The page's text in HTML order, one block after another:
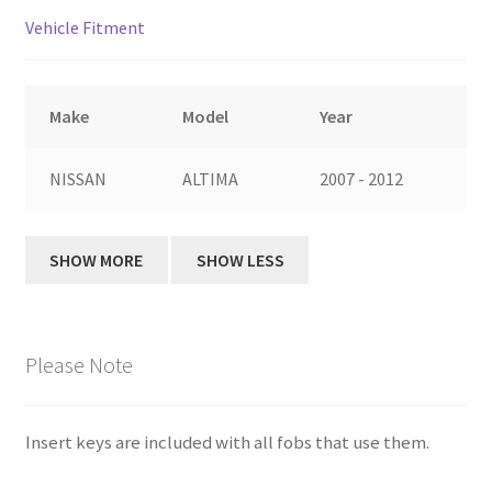
Vehicle Fitment
Make Model Year
NISSAN ALTIMA 2007 - 2012
Please Note
Insert keys are included with all fobs that use them.